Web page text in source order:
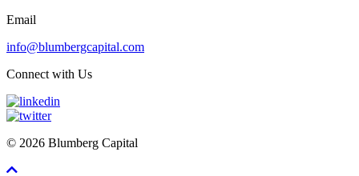
Email
info@blumbergcapital.com
Connect with Us
© 2026 Blumberg Capital
Scroll